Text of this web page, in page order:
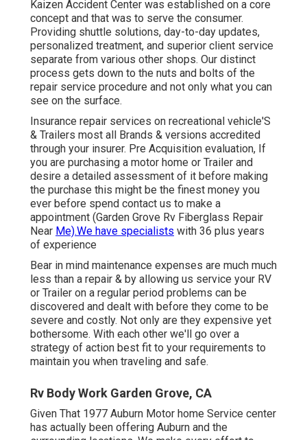
Kaizen Accident Center was established on a core
concept and that was to serve the consumer.
Providing shuttle solutions, day-to-day updates,
personalized treatment, and superior client service
separate from various other shops. Our distinct
process gets down to the nuts and bolts of the
repair service procedure and not only what you can
see on the surface.
Insurance repair services on recreational vehicle'S
& Trailers most all Brands & versions accredited
through your insurer. Pre Acquisition evaluation, If
you are purchasing a motor home or Trailer and
desire a detailed assessment of it before making
the purchase this might be the finest money you
ever before spend contact us to make a
appointment (Garden Grove Rv Fiberglass Repair
Near Me).We have specialists with 36 plus years
of experience
Bear in mind maintenance expenses are much much
less than a repair & by allowing us service your RV
or Trailer on a regular period problems can be
discovered and dealt with before they come to be
severe and costly. Not only are they expensive yet
bothersome. With each other we'll go over a
strategy of action best fit to your requirements to
maintain you when traveling and safe.
Rv Body Work Garden Grove, CA
Given That 1977 Auburn Motor home Service center
has actually been offering Auburn and the